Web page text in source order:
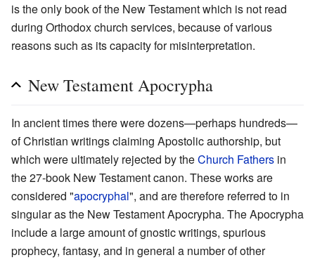
is the only book of the New Testament which is not read
during Orthodox church services, because of various
reasons such as its capacity for misinterpretation.
New Testament Apocrypha
In ancient times there were dozens—perhaps hundreds—
of Christian writings claiming Apostolic authorship, but
which were ultimately rejected by theChurch Fathers in
the 27-book New Testament canon. These works are
considered "apocryphal", and are therefore referred to in
singular as the New Testament Apocrypha. The Apocrypha
include a large amount of gnostic writings, spurious
prophecy, fantasy, and in general a number of other